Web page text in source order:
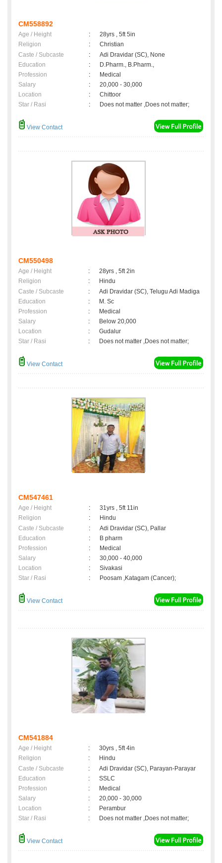
CM558892
Age / Height :
28yrs , 5ft 5in
Religion
:
Christian
Caste / Subcaste
:
Adi Dravidar (SC), None
Education
:
D.Pharm., B.Pharm.,
Profession
:
Medical
Salary
:
20,000 - 30,000
Location
:
Chittoor
Star / Rasi
: Does not matter ,Does not matter;
View Contact
CM550498
Age / Height :
28yrs , 5ft 2in
Religion
:
Hindu
Caste / Subcaste
:
Adi Dravidar (SC), Telugu Adi Madiga
Education
:
M. Sc
Profession
:
Medical
Salary
:
Below 20,000
Location
:
Gudalur
Star / Rasi
: Does not matter ,Does not matter;
View Contact
CM547461
Age / Height :
31yrs , 5ft 11in
Religion
:
Hindu
Caste / Subcaste
:
Adi Dravidar (SC), Pallar
Education
:
B pharm
Profession
:
Medical
Salary
:
30,000 - 40,000
Location
:
Sivakasi
Star / Rasi
: Poosam ,Katagam (Cancer);
View Contact
CM541884
Age / Height :
30yrs , 5ft 4in
Religion
:
Hindu
Caste / Subcaste
:
Adi Dravidar (SC), Parayan-Parayar
Education
:
SSLC
Profession
:
Medical
Salary
:
20,000 - 30,000
Location
:
Perambur
Star / Rasi
: Does not matter ,Does not matter;
View Contact